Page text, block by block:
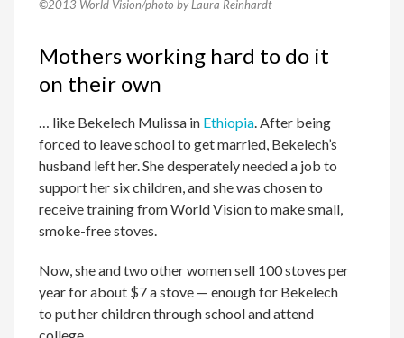
©2013 World Vision/photo by Laura Reinhardt
Mothers working hard to do it
on their own
… like Bekelech Mulissa in Ethiopia. After being
forced to leave school to get married, Bekelech’s
husband left her. She desperately needed a job to
support her six children, and she was chosen to
receive training from World Vision to make small,
smoke-free stoves.
Now, she and two other women sell 100 stoves per
year for about $7 a stove — enough for Bekelech
to put her children through school and attend